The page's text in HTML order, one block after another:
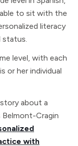
to sit with the
literacy
status.
level, with each
or her individual
about a
Cragin
with